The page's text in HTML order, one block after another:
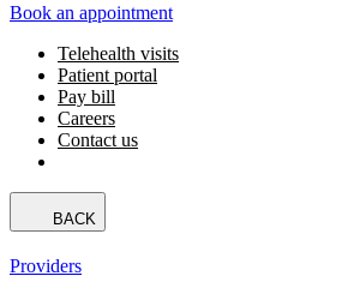
Book an appointment
Telehealth visits
Patient portal
Pay bill
Careers
Contact us
BACK
Providers